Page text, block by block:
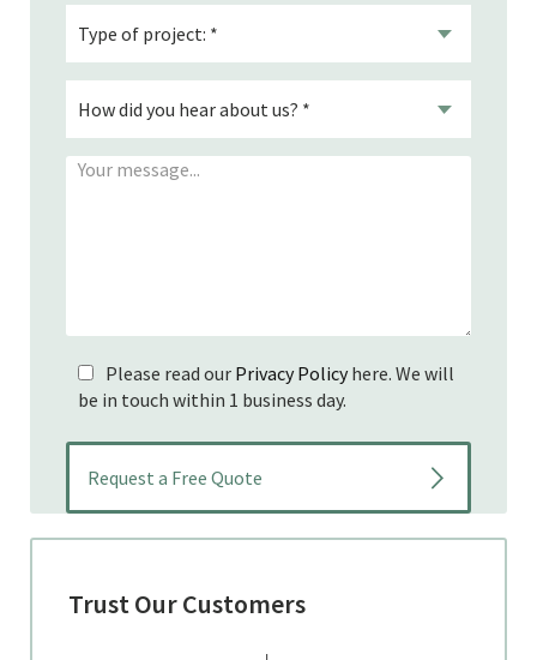
Please read our Privacy Policyhere. We will
be in touch within 1 business day.
Trust Our Customers